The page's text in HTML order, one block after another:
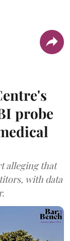
probe
alleging that
with data